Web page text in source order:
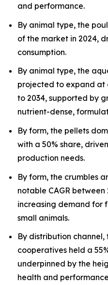
and performance.
By animal type, the
of the market in 2024,
consumption.
By animal type, the
projected to expand at
to 2034, supported by
nutrient-dense,
By form, the pellets
with a 50% share,
production needs.
By form, the crumbles
notable CAGR
increasing demand for
small animals.
By distribution
cooperatives held a
underpinned by the
health and